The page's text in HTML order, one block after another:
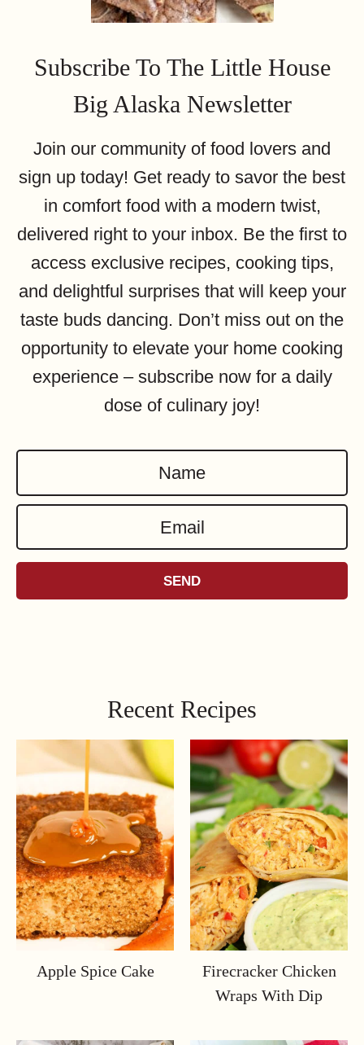
Subscribe To The Little House
Big Alaska Newsletter
Join our community of food lovers and
sign up today! Get ready to savor the best
in comfort food with a modern twist,
delivered right to your inbox. Be the first to
access exclusive recipes, cooking tips,
and delightful surprises that will keep your
taste buds dancing. Don’t miss out on the
opportunity to elevate your home cooking
experience – subscribe now for a daily
dose of culinary joy!
a
e
m
i
SEND
Recent Recipes
Apple Spice Cake
Firecracker Chicken
Wraps With Dip